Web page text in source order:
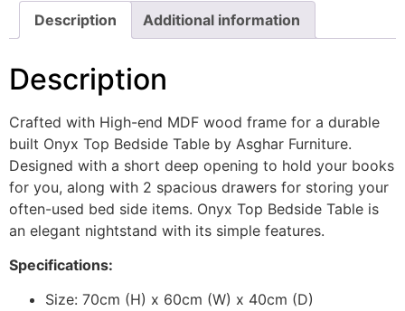
Description
Additional information
Description
Crafted with High-end MDF wood frame for a durable
built Onyx Top Bedside Table by Asghar Furniture.
Designed with a short deep opening to hold your books
for you, along with 2 spacious drawers for storing your
often-used bed side items. Onyx Top Bedside Table is
an elegant nightstand with its simple features.
Specifications:
Size: 70cm (H) x 60cm (W) x 40cm (D)